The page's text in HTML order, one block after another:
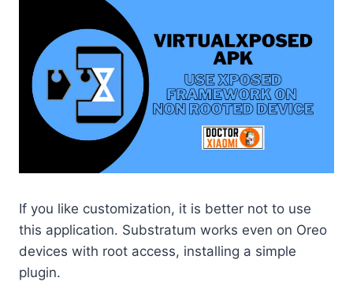
If you like customization, it is better not to use
this application. Substratum works even on Oreo
devices with root access, installing a simple
plugin.